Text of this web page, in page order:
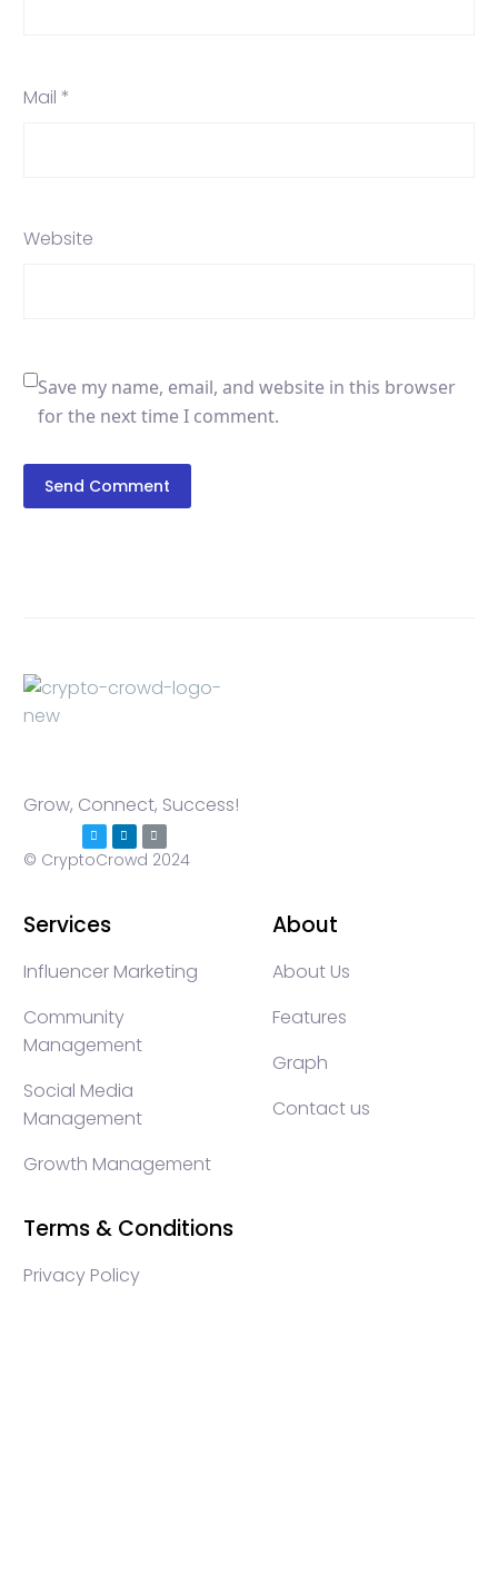
Mail *
Website
Save my name, email, and website in this browser
for the next time I comment.
Send Comment
Grow, Connect, Success!
© CryptoCrowd 2024
Services
Influencer Marketing
Community
Management
Social Media
Management
Growth Management
About
About Us
Features
Graph
Contact us
Terms & Conditions
Privacy Policy